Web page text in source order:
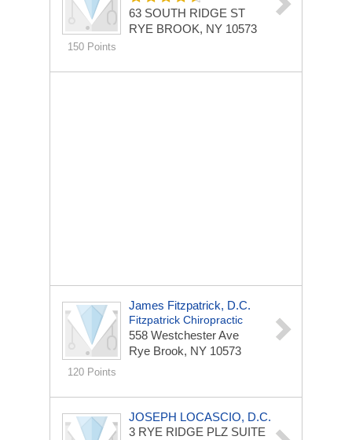
150 Points
63 SOUTH RIDGE ST
RYE BROOK, NY 10573
120 Points
James Fitzpatrick, D.C.
Fitzpatrick Chiropractic
558 Westchester Ave
Rye Brook, NY 10573
JOSEPH LOCASCIO, D.C.
3 RYE RIDGE PLZ SUITE